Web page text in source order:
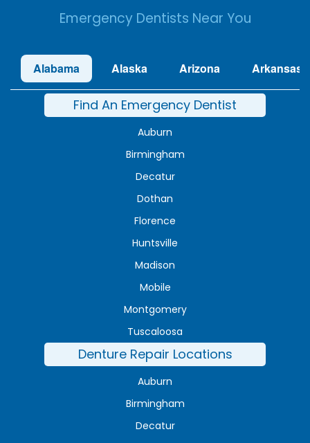
Emergency Dentists Near You
Alabama Alaska Arizona Arkansas
Find An Emergency Dentist
Auburn
Birmingham
Decatur
Dothan
Florence
Huntsville
Madison
Mobile
Montgomery
Tuscaloosa
Denture Repair Locations
Auburn
Birmingham
Decatur